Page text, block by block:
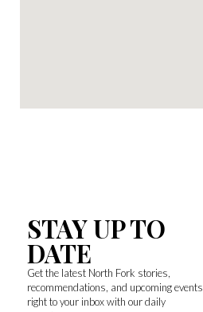
STAY UP TO
DATE
Get the latest North Fork stories,
recommendations, and upcoming events
right to your inbox with our daily